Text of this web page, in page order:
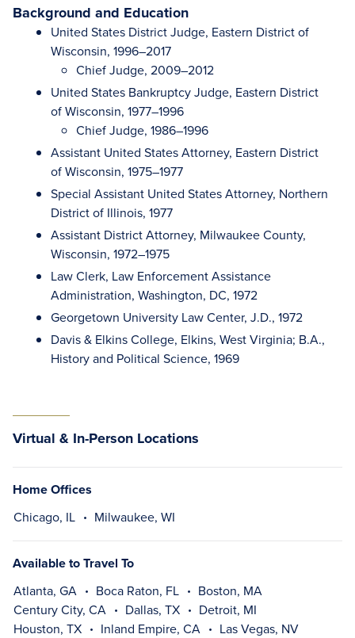
Background and Education
United States District Judge, Eastern District of
Wisconsin, 1996–2017
Chief Judge, 2009–2012
United States Bankruptcy Judge, Eastern District
of Wisconsin, 1977–1996
Chief Judge, 1986–1996
Assistant United States Attorney, Eastern District
of Wisconsin, 1975–1977
Special Assistant United States Attorney, Northern
District of Illinois, 1977
Assistant District Attorney, Milwaukee County,
Wisconsin, 1972–1975
Law Clerk, Law Enforcement Assistance
Administration, Washington, DC, 1972
Georgetown University Law Center, J.D., 1972
Davis & Elkins College, Elkins, West Virginia; B.A.,
History and Political Science, 1969
Virtual & In-Person Locations
Home Offices
Chicago, IL Milwaukee, WI
Available to Travel To
Atlanta, GA Boca Raton, FL
Boston, MA
Century City, CA
Dallas, TX
Detroit, MI
Houston, TX
Inland Empire, CA
Las Vegas, NV